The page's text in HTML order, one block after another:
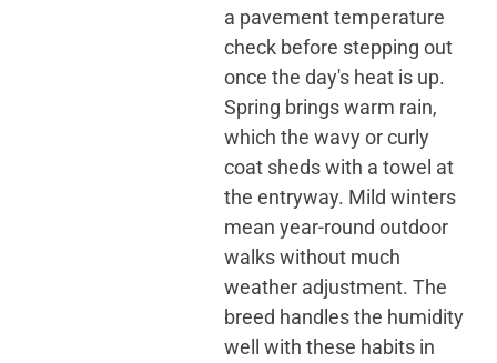
a pavement temperature
check before stepping out
once the day's heat is up.
Spring brings warm rain,
which the wavy or curly
coat sheds with a towel at
the entryway. Mild winters
mean year-round outdoor
walks without much
weather adjustment. The
breed handles the humidity
well with these habits in